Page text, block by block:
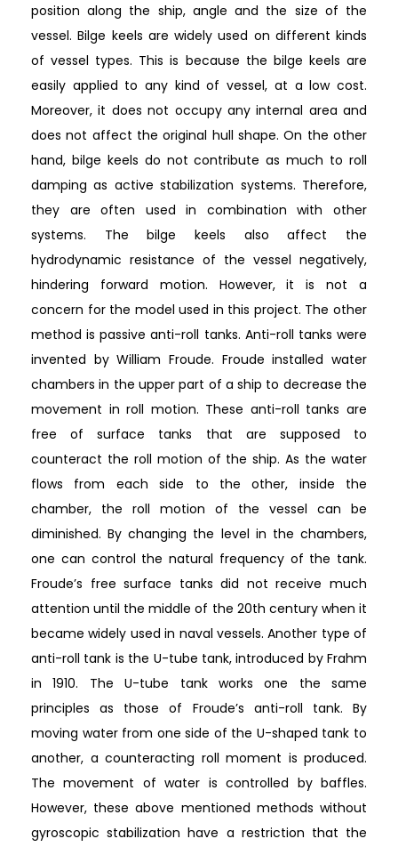
position along the ship, angle and the size of the
vessel. Bilge keels are widely used on different kinds
of vessel types. This is because the bilge keels are
easily applied to any kind of vessel, at a low cost.
Moreover, it does not occupy any internal area and
does not affect the original hull shape. On the other
hand, bilge keels do not contribute as much to roll
damping as active stabilization systems. Therefore,
they are often used in combination with other
systems. The bilge keels also affect the
hydrodynamic resistance of the vessel negatively,
hindering forward motion. However, it is not a
concern for the model used in this project. The other
method is passive anti-roll tanks. Anti-roll tanks were
invented by William Froude. Froude installed water
chambers in the upper part of a ship to decrease the
movement in roll motion. These anti-roll tanks are
free of surface tanks that are supposed to
counteract the roll motion of the ship. As the water
flows from each side to the other, inside the
chamber, the roll motion of the vessel can be
diminished. By changing the level in the chambers,
one can control the natural frequency of the tank.
Froude’s free surface tanks did not receive much
attention until the middle of the 20th century when it
became widely used in naval vessels. Another type of
anti-roll tank is the U-tube tank, introduced by Frahm
in 1910. The U-tube tank works one the same
principles as those of Froude’s anti-roll tank. By
moving water from one side of the U-shaped tank to
another, a counteracting roll moment is produced.
The movement of water is controlled by baffles.
However, these above mentioned methods without
gyroscopic stabilization have a restriction that the